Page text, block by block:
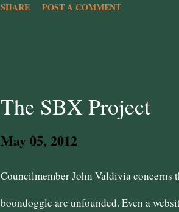
SHARE POST A COMMENT
The SBX Project
May 05, 2012
Councilmember John Valdivia concerns
boondoggle are unfounded. Even a